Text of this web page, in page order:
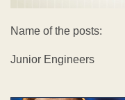
Name of the posts:
Junior Engineers